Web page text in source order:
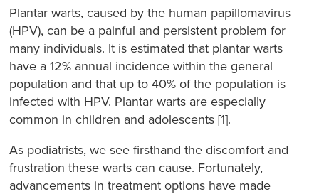
Plantar warts, caused by the human papillomavirus
(HPV), can be a painful and persistent problem for
many individuals. It is estimated that plantar warts
have a 12% annual incidence within the general
population and that up to 40% of the population is
infected with HPV. Plantar warts are especially
common in children and adolescents [1].
As podiatrists, we see firsthand the discomfort and
frustration these warts can cause. Fortunately,
advancements in treatment options have made